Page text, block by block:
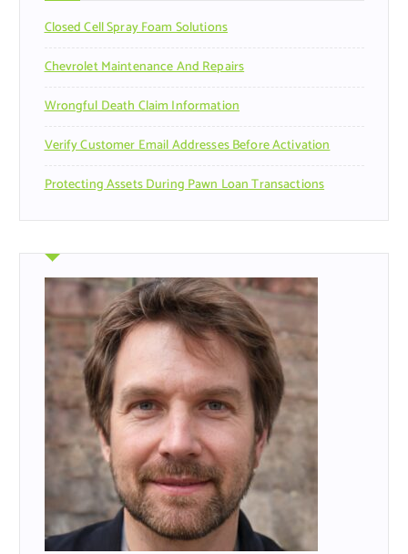
:Closed Cell Spray Foam Solutions
Chevrolet Maintenance And Repairs
Wrongful Death Claim Information
Verify Customer Email Addresses Before Activation
Protecting Assets During Pawn Loan Transactions